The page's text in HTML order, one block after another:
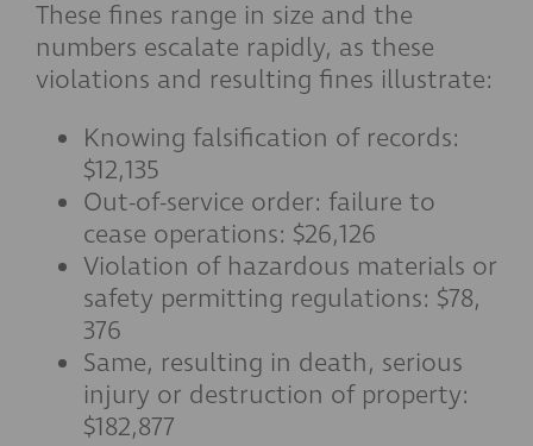
These fines range in size and the
numbers escalate rapidly, as these
violations and resulting fines illustrate:
Knowing falsification of records:
$12,135
Out-of-service order: failure to
cease operations: $26,126
Violation of hazardous materials or
safety permitting regulations: $78,
376
Same, resulting in death, serious
injury or destruction of property:
$182,877